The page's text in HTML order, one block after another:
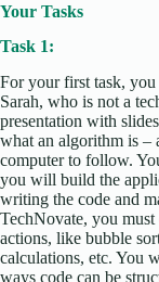
Your Tasks
Task 1:
For your first task, you
Sarah, who is not a
presentation with
what an algorithm is –
computer to follow.
you will build the
writing the code and
TechNovate, you
actions, like bubble
calculations, etc. You
ways code can be